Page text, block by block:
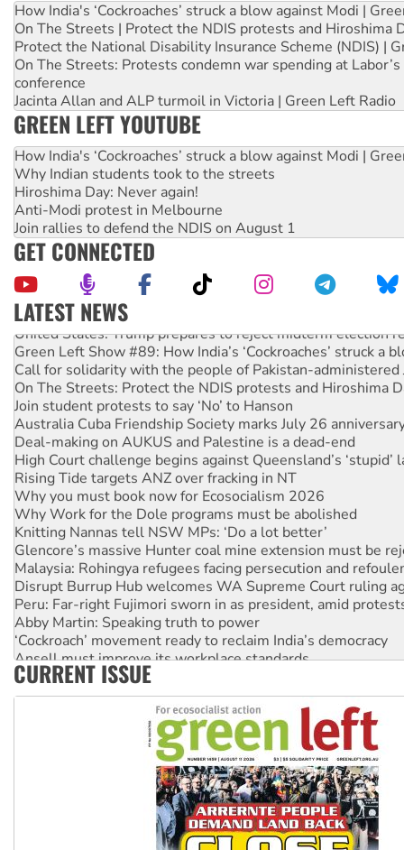
How India's ‘Cockroaches’ struck a blow against Modi |
On The Streets | Protect the NDIS protests and Hiroshima
Protect the National Disability Insurance Scheme (NDIS) |
On The Streets: Protests condemn war spending at
conference
Jacinta Allan and ALP turmoil in Victoria | Green Left Radio
GREEN LEFT YOUTUBE
How India's ‘Cockroaches’ struck a blow against Modi |
Why Indian students took to the streets
Hiroshima Day: Never again!
Anti-Modi protest in Melbourne
Join rallies to defend the NDIS on August 1
GET CONNECTED
LATEST NEWS
United States: Trump prepares to reject midterm election
Green Left Show #89: How India’s ‘Cockroaches’ struck a
Call for solidarity with the people of Pakistan-administered
On The Streets: Protect the NDIS protests and Hiroshima
Join student protests to say ‘No’ to Hanson
Australia Cuba Friendship Society marks July 26
Deal-making on AUKUS and Palestine is a dead-end
High Court challenge begins against Queensland’s ‘stupid’
Rising Tide targets ANZ over fracking in NT
Why you must book now for Ecosocialism 2026
Why Work for the Dole programs must be abolished
Knitting Nannas tell NSW MPs: ‘Do a lot better’
Glencore’s massive Hunter coal mine extension must be
Malaysia: Rohingya refugees facing persecution and
Disrupt Burrup Hub welcomes WA Supreme Court ruling
Peru: Far-right Fujimori sworn in as president, amid
Abby Martin: Speaking truth to power
‘Cockroach’ movement ready to reclaim India’s democracy
Ansell must improve its workplace standards
Aboriginal women-led group launches push for water rights
CURRENT ISSUE